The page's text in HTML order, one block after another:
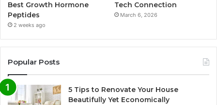
Best Growth Hormone
Peptides
2 weeks ago
Tech Connection
March 6, 2026
Popular Posts
5 Tips to Renovate Your House
Beautifully Yet Economically